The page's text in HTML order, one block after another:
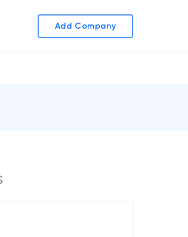
Add Company